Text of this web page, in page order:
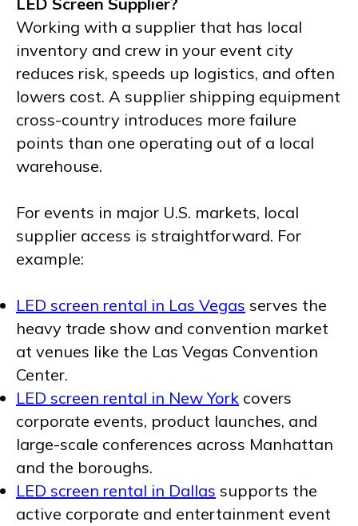
Working with a supplier that has local
inventory and crew in your event city
reduces risk, speeds up logistics, and often
lowers cost. A supplier shipping equipment
cross-country introduces more failure
points than one operating out of a local
warehouse.
For events in major U.S. markets, local
supplier access is straightforward. For
example:
LED screen rental in Las Vegas serves the
heavy trade show and convention market
at venues like the Las Vegas Convention
Center.
LED screen rental in New York covers
corporate events, product launches, and
large-scale conferences across Manhattan
and the boroughs.
LED screen rental in Dallas supports the
active corporate and entertainment event